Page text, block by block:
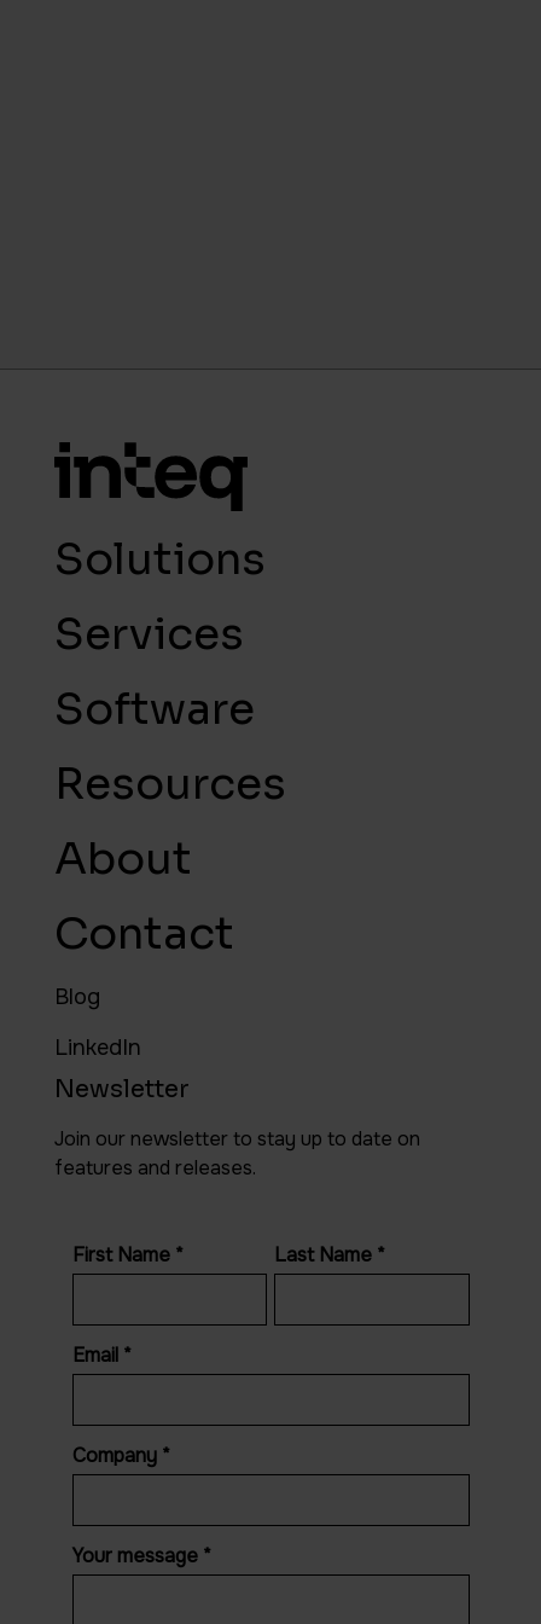
Solutions
Services
Software
Resources
About
Contact
Blog
LinkedIn
Newsletter
Join our newsletter to stay up to date on
features and releases.